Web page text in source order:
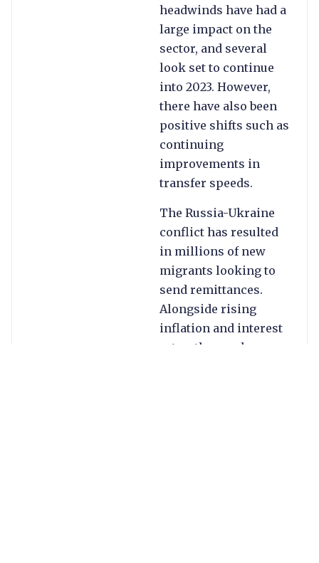
headwinds have had a
large impact on the
sector, and several
look set to continue
into 2023. However,
there have also been
positive shifts such as
continuing
improvements in
transfer speeds.
The Russia-Ukraine
conflict has resulted
in millions of new
migrants looking to
send remittances.
Alongside rising
inflation and interest
rates, the war has